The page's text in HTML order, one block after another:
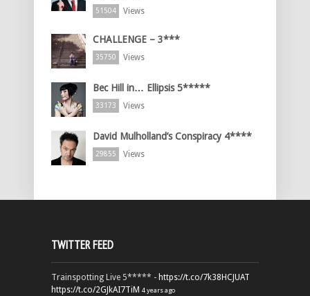
51504 Views
CHALLENGE – 3***
35750 Views
Bec Hill in… Ellipsis 5*****
33173 Views
David Mulholland’s Conspiracy 4****
29855 Views
TWITTER FEED
Trainspotting Live 5***** - https://t.co/7k38HCJUAT
https://t.co/2GJkAI7TiM 4 years ago